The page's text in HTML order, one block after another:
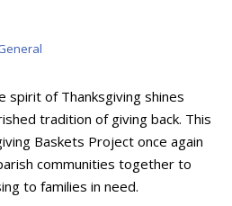
spirit of Thanksgiving shines
tradition of giving back. This
Baskets Project once again
communities together to
to families in need.